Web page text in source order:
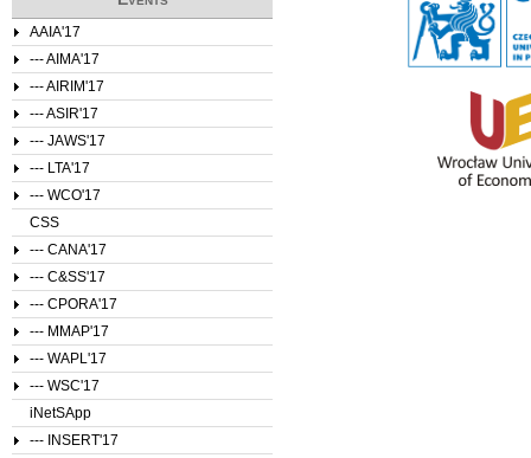
AAIA'17
--- AIMA'17
--- AIRIM'17
--- ASIR'17
--- JAWS'17
--- LTA'17
--- WCO'17
CSS
--- CANA'17
--- C&SS'17
--- CPORA'17
--- MMAP'17
--- WAPL'17
--- WSC'17
iNetSApp
--- INSERT'17